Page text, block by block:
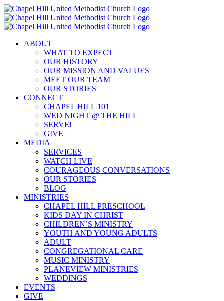
Skip
to
content
ABOUT
WHAT TO EXPECT
OUR HISTORY
OUR MISSION AND VALUES
MEET OUR TEAM
OUR STORIES
CONNECT
CHAPEL HILL 101
WED NIGHT @ THE HILL
SERVE!
GIVE
MEDIA
SERVICES
WATCH LIVE
COURAGEOUS CONVERSATIONS
OUR STORIES
BLOG
MINISTRIES
CHAPEL HILL PRESCHOOL
KIDS DAY IN CHRIST
CHILDREN’S MINISTRY
YOUTH AND YOUNG ADULTS
ADULT
CONGREGATIONAL CARE
MUSIC MINISTRY
PLANEVIEW MINISTRIES
WEDDINGS
EVENTS
GIVE